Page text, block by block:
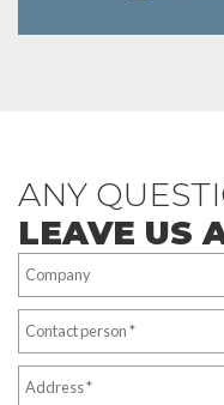
ANY
LEAVE US